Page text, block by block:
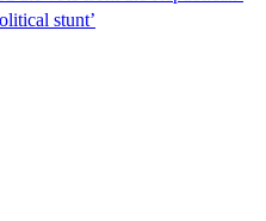
stunt’